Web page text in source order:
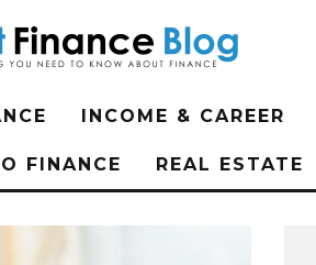
INCOME & CAREER
FINANCE REAL ESTATE